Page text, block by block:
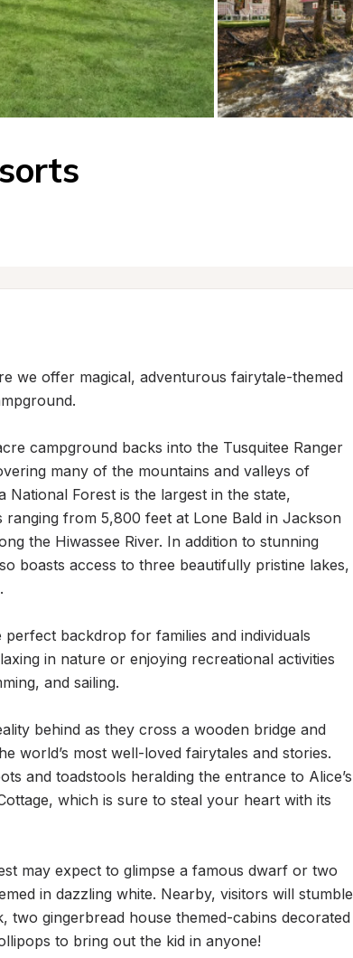
we offer magical, adventurous fairytale-themed
campground backs into the Tusquitee Ranger
many of the mountains and valleys of
Forest is the largest in the state,
ranging from 5,800 feet at Lone Bald in Jackson
the Hiwassee River. In addition to stunning
boasts access to three beautifully pristine lakes,
backdrop for families and individuals
in nature or enjoying recreational activities
and sailing.
behind as they cross a wooden bridge and
world’s most well-loved fairytales and stories.
and toadstools heralding the entrance to Alice’s
which is sure to steal your heart with its
may expect to glimpse a famous dwarf or two
in dazzling white. Nearby, visitors will stumble
two gingerbread house themed-cabins decorated
to bring out the kid in anyone!